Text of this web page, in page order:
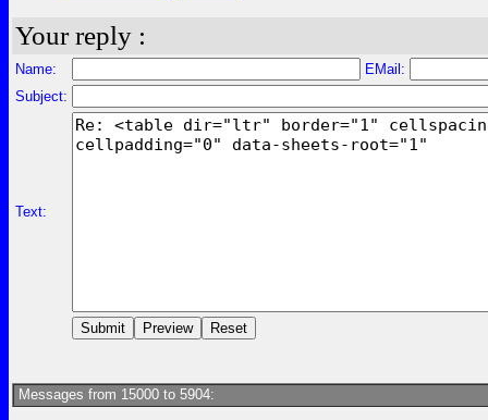
Your reply :
Name:
EMail:
Subject:
Text:
Messages from 15000 to 5904: